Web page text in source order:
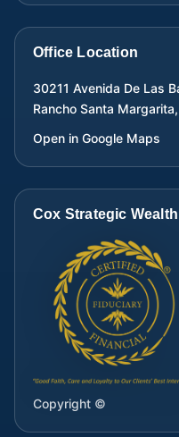
Office Location
30211 Avenida De Las
Rancho Santa Margarita,
Open in Google Maps
Cox Strategic Wealth
Copyright ©